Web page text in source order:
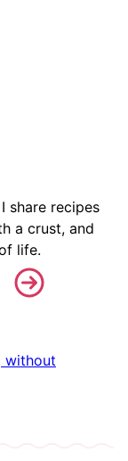
share recipes
a crust, and
life.
without